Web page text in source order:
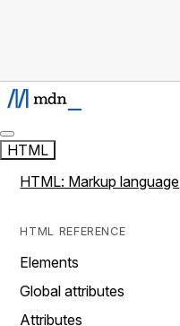
HTML
HTML: Markup language
HTML REFERENCE
Elements
Global attributes
Attributes